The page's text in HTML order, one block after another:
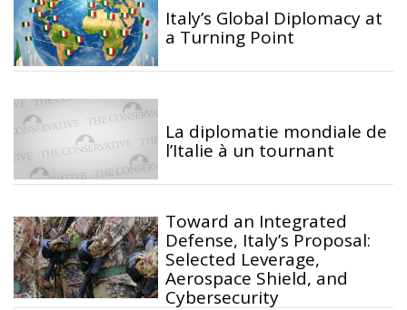
Italy’s Global Diplomacy at
a Turning Point
La diplomatie mondiale de
l’Italie à un tournant
Toward an Integrated
Defense, Italy’s Proposal:
Selected Leverage,
Aerospace Shield, and
Cybersecurity